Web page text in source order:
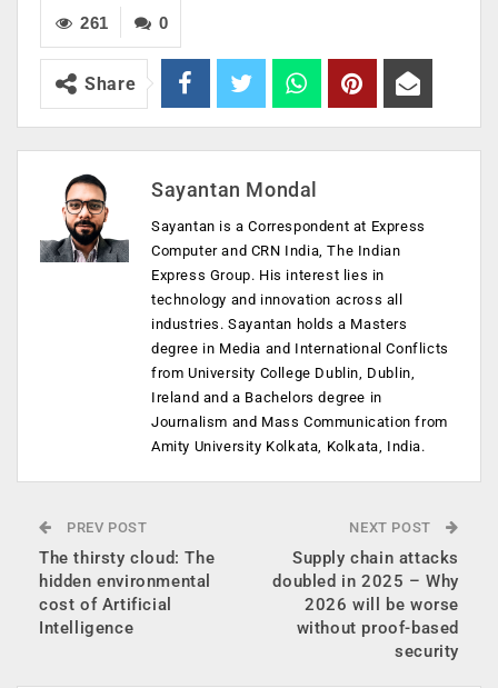
0
261
Share
Sayantan Mondal
Sayantan is a Correspondent at Express
Computer and CRN India, The Indian
Express Group. His interest lies in
technology and innovation across all
industries. Sayantan holds a Masters
degree in Media and International Conflicts
from University College Dublin, Dublin,
Ireland and a Bachelors degree in
Journalism and Mass Communication from
Amity University Kolkata, Kolkata, India.
PREV POST
The thirsty cloud: The
hidden environmental
cost of Artificial
Intelligence
NEXT POST
Supply chain attacks
doubled in 2025 – Why
2026 will be worse
without proof-based
security